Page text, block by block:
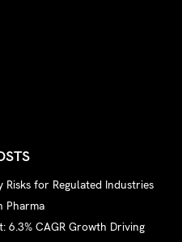
Risks for Regulated Industries
Pharma
6.3% CAGR Growth Driving